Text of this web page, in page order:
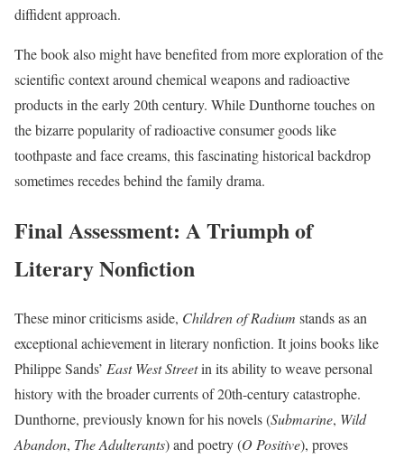
diffident approach.
The book also might have benefited from more exploration of the
scientific context around chemical weapons and radioactive
products in the early 20th century. While Dunthorne touches on
the bizarre popularity of radioactive consumer goods like
toothpaste and face creams, this fascinating historical backdrop
sometimes recedes behind the family drama.
Final Assessment: A Triumph of
Literary Nonfiction
These minor criticisms aside, Children of Radium stands as an
exceptional achievement in literary nonfiction. It joins books like
Philippe Sands’ East West Streetin its ability to weave personal
history with the broader currents of 20th-century catastrophe.
Dunthorne, previously known for his novels (Submarine, Wild
Abandon, The Adulterants) and poetry (O Positive), proves